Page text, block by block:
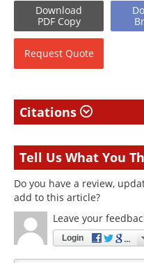
Download
PDF Copy
Request Quote
Citations
Tell Us What You
Do you have a review,
add to this article?
Leave your
Login